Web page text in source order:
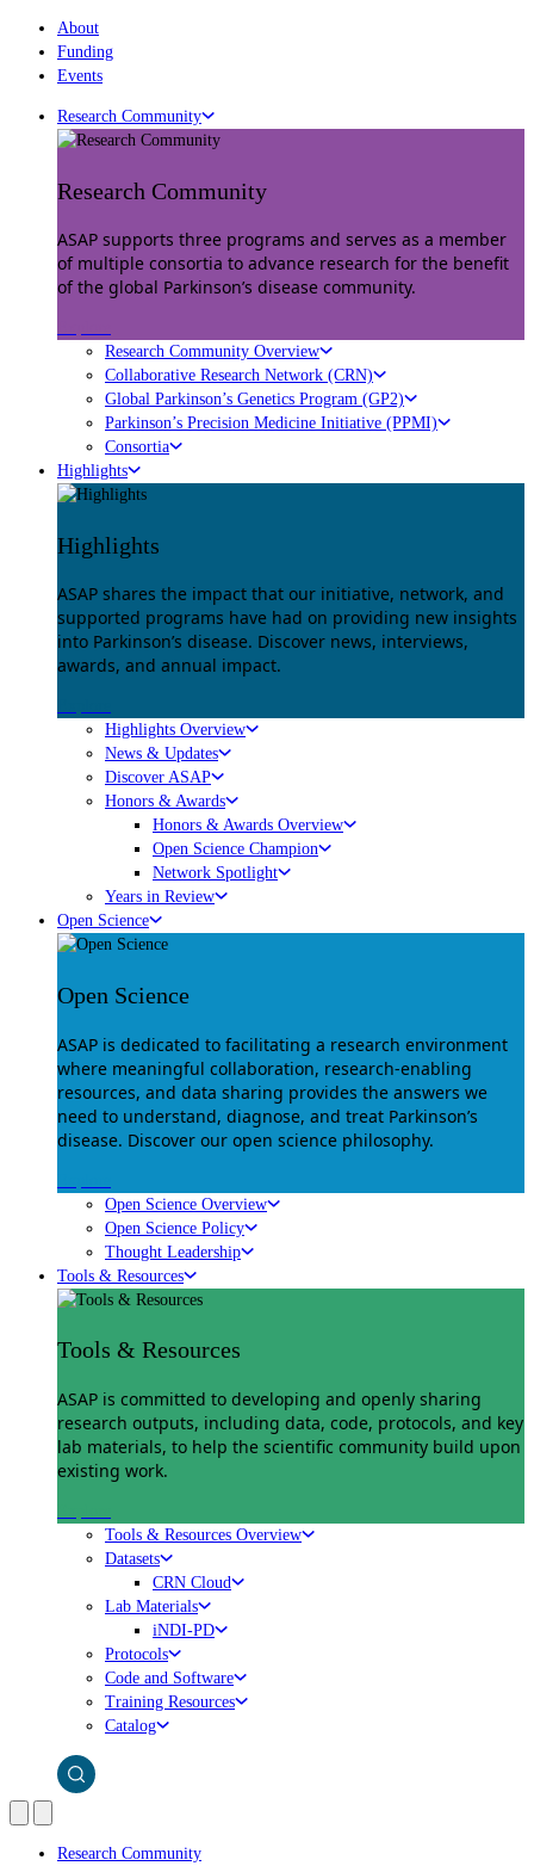
About
Funding
Events
Research Community
Research Community
ASAP supports three programs and serves as a member
of multiple consortia to advance research for the benefit
of the global Parkinson’s disease community.
Research Community Overview
Collaborative Research Network (CRN)
Global Parkinson’s Genetics Program (GP2)
Parkinson’s Precision Medicine Initiative (PPMI)
Consortia
Highlights
Highlights
ASAP shares the impact that our initiative, network, and
supported programs have had on providing new insights
into Parkinson’s disease. Discover news, interviews,
awards, and annual impact.
Highlights Overview
News & Updates
Discover ASAP
Honors & Awards
Honors & Awards Overview
Open Science Champion
Network Spotlight
Years in Review
Open Science
Open Science
ASAP is dedicated to facilitating a research environment
where meaningful collaboration, research-enabling
resources, and data sharing provides the answers we
need to understand, diagnose, and treat Parkinson’s
disease. Discover our open science philosophy.
Open Science Overview
Open Science Policy
Thought Leadership
Tools & Resources
Tools & Resources
ASAP is committed to developing and openly sharing
research outputs, including data, code, protocols, and key
lab materials, to help the scientific community build upon
existing work.
Tools & Resources Overview
Datasets
CRN Cloud
Lab Materials
iNDI-PD
Protocols
Code and Software
Training Resources
Catalog
Research Community